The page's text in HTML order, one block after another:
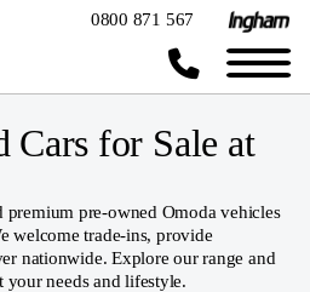
0800 871 567
Cars for Sale at
premium pre-owned Omoda vehicles
welcome trade-ins, provide
nationwide. Explore our range and
needs and lifestyle.